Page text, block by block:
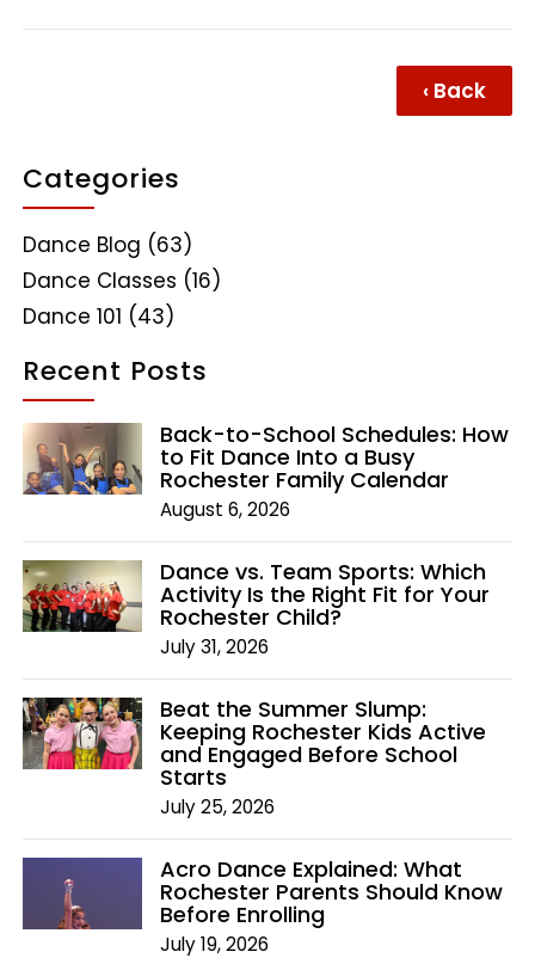
‹ Back
Categories
Dance Blog (63)
Dance Classes (16)
Dance 101 (43)
Recent Posts
Back-to-School Schedules: How
to Fit Dance Into a Busy
Rochester Family Calendar
August 6, 2026
Dance vs. Team Sports: Which
Activity Is the Right Fit for Your
Rochester Child?
July 31, 2026
Beat the Summer Slump:
Keeping Rochester Kids Active
and Engaged Before School
Starts
July 25, 2026
Acro Dance Explained: What
Rochester Parents Should Know
Before Enrolling
July 19, 2026